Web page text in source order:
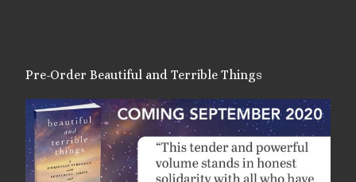
Pre-Order Beautiful and Terrible Things